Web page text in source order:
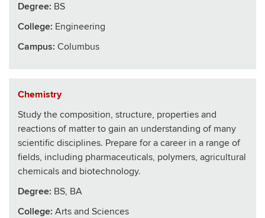
Degree: BS
College: Engineering
Campus: Columbus
Chemistry
Study the composition, structure, properties and
reactions of matter to gain an understanding of many
scientific disciplines. Prepare for a career in a range of
fields, including pharmaceuticals, polymers, agricultural
chemicals and biotechnology.
Degree: BS, BA
College: Arts and Sciences